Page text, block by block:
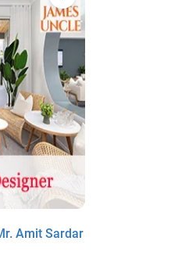
Amit Sardar